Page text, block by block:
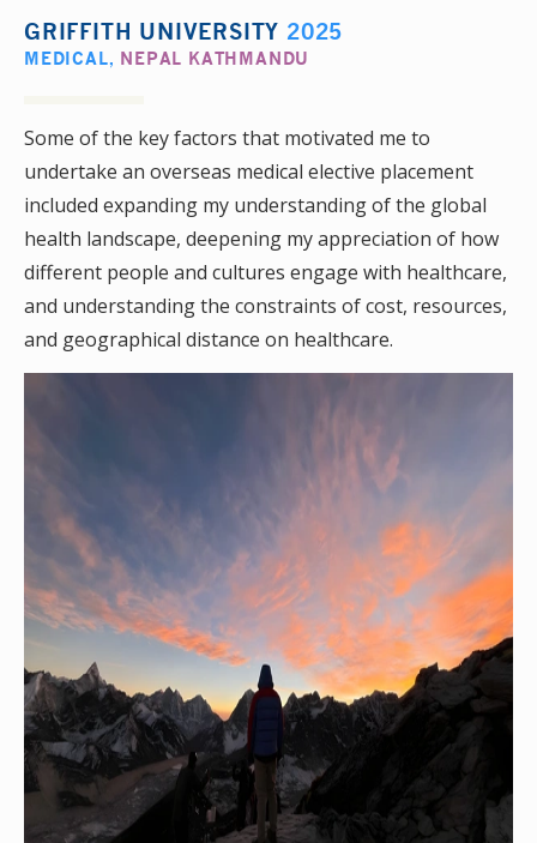
GRIFFITH UNIVERSITY 2025
MEDICAL, NEPAL KATHMANDU
Some of the key factors that motivated me to
undertake an overseas medical elective placement
included expanding my understanding of the global
health landscape, deepening my appreciation of how
different people and cultures engage with healthcare,
and understanding the constraints of cost, resources,
and geographical distance on healthcare.